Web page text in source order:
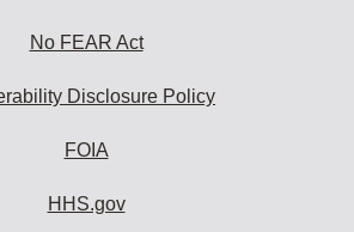
No FEAR Act
Disclosure Policy
FOIA
HHS.gov